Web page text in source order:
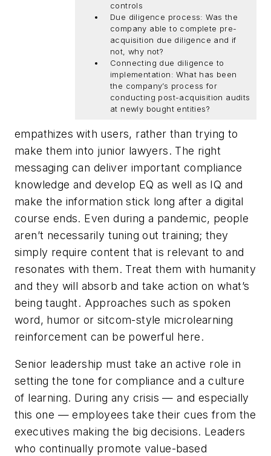
controls
Due diligence process: Was the
company able to complete pre-
acquisition due diligence and if
not, why not?
Connecting due diligence to
implementation: What has been
the company’s process for
conducting post-acquisition audits
at newly bought entities?
empathizes with users, rather than trying to
make them into junior lawyers. The right
messaging can deliver important compliance
knowledge and develop EQ as well as IQ and
make the information stick long after a digital
course ends. Even during a pandemic, people
aren’t necessarily tuning out training; they
simply require content that is relevant to and
resonates with them. Treat them with humanity
and they will absorb and take action on what’s
being taught. Approaches such as spoken
word, humor or sitcom-style microlearning
reinforcement can be powerful here.
Senior leadership must take an active role in
setting the tone for compliance and a culture
of learning. During any crisis — and especially
this one — employees take their cues from the
executives making the big decisions. Leaders
who continually promote value-based